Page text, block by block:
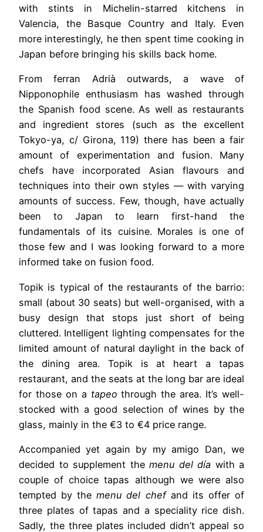
with stints in Michelin-starred kitchens in
Valencia, the Basque Country and Italy. Even
more interestingly, he then spent time cooking in
Japan before bringing his skills back home.
From ferran Adrià outwards, a wave of
Nipponophile enthusiasm has washed through
the Spanish food scene. As well as restaurants
and ingredient stores (such as the excellent
Tokyo-ya, c/ Girona, 119) there has been a fair
amount of experimentation and fusion. Many
chefs have incorporated Asian flavours and
techniques into their own styles — with varying
amounts of success. Few, though, have actually
been to Japan to learn first-hand the
fundamentals of its cuisine. Morales is one of
those few and I was looking forward to a more
informed take on fusion food.
Topik is typical of the restaurants of the barrio:
small (about 30 seats) but well-organised, with a
busy design that stops just short of being
cluttered. Intelligent lighting compensates for the
limited amount of natural daylight in the back of
the dining area. Topik is at heart a tapas
restaurant, and the seats at the long bar are ideal
for those on a tapeo through the area. It’s well-
stocked with a good selection of wines by the
glass, mainly in the €3 to €4 price range.
Accompanied yet again by my amigo Dan, we
decided to supplement the menu del día with a
couple of choice tapas although we were also
tempted by themenu del chefand its offer of
three plates of tapas and a speciality rice dish.
Sadly, the three plates included didn’t appeal so